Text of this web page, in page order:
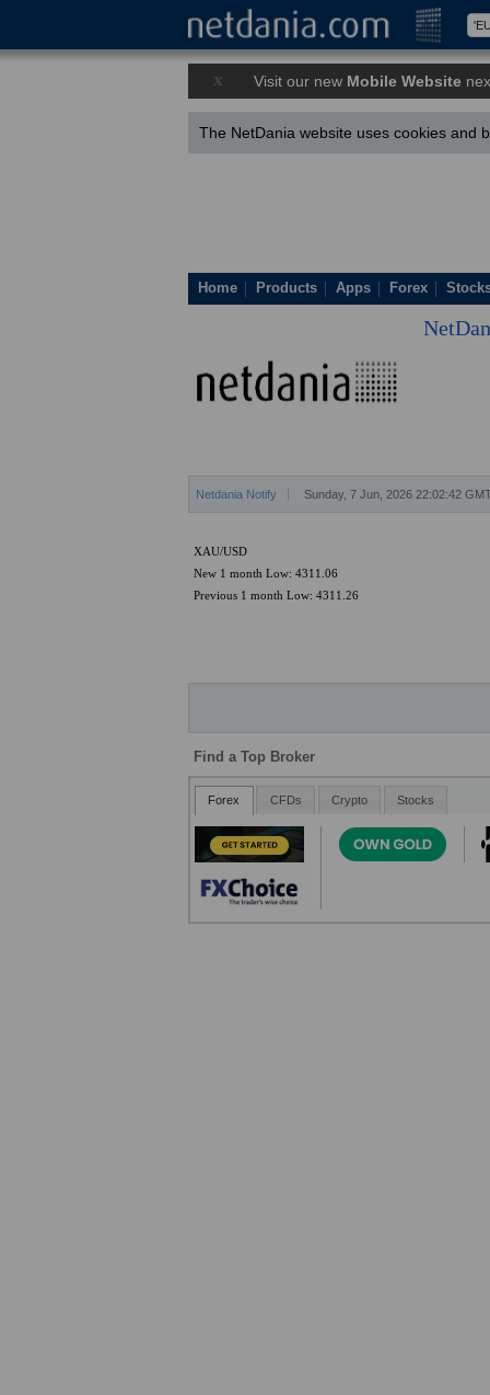
x Visit our new Mobile Website
The NetDania website uses cookies and
Home Products Apps Forex
Netdania Notify Sunday, 7 Jun, 2026 22:02:42
XAU/USD
New 1 month Low: 4311.06
Previous 1 month Low: 4311.26
Find a Top Broker